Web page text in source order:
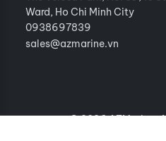
Ward, Ho Chi Minh City
0938697839
sales@azmarine.vn
© 2026 AZMarine.